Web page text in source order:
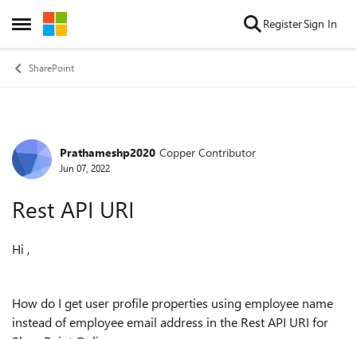
Open Side Menu
Skip to content RegisterSign In
SharePoint
Forum Discussion
Prathameshp2020 Copper Contributor
Jun 07, 2022
Rest API URI
Hi ,
How do I get user profile properties using employee name
instead of employee email address in the Rest API URI for